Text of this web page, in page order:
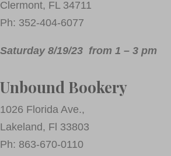
Clermont, FL 34711
Ph: 352-404-6077
Saturday 8/19/23 from 1 – 3 pm
Unbound Bookery
1026 Florida Ave.,
Lakeland, Fl 33803
Ph: 863-670-0110